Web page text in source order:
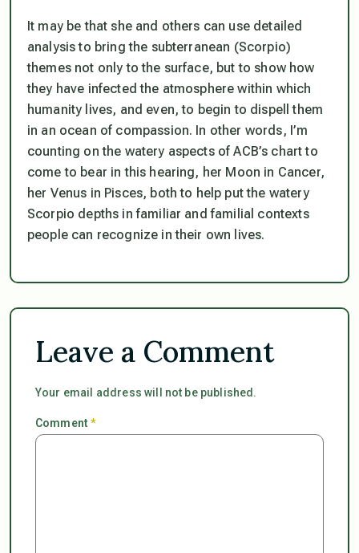
It may be that she and others can use detailed
analysis to bring the subterranean (Scorpio)
themes not only to the surface, but to show how
they have infected the atmosphere within which
humanity lives, and even, to begin to dispell them
in an ocean of compassion. In other words, I’m
counting on the watery aspects of ACB’s chart to
come to bear in this hearing, her Moon in Cancer,
her Venus in Pisces, both to help put the watery
Scorpio depths in familiar and familial contexts
people can recognize in their own lives.
Leave a Comment
Your email address will not be published.
Comment*